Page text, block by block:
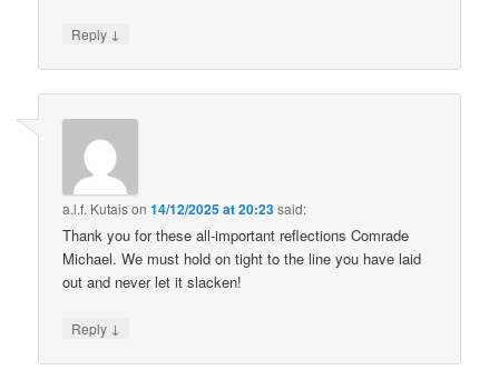
Reply ↓
a.l.f. Kutaison14/12/2025 at 20:23said:
Thank you for these all-important reflections Comrade
Michael. We must hold on tight to the line you have laid
out and never let it slacken!
Reply ↓